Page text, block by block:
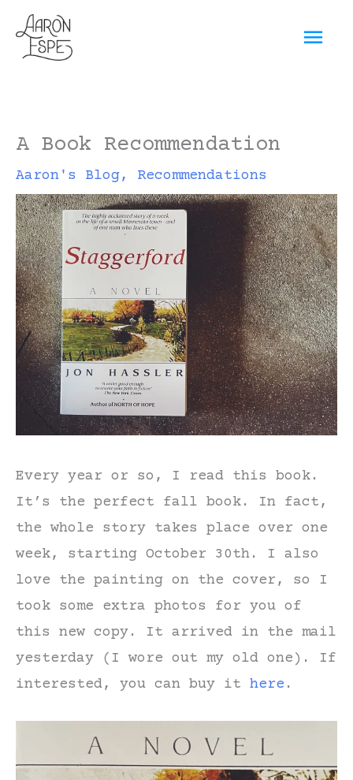
Skip
to
content
A Book Recommendation
Aaron's Blog, Recommendations
Every year or so, I read this book.
It’s the perfect fall book. In fact,
the whole story takes place over one
week, starting October 30th. I also
love the painting on the cover, so I
took some extra photos for you of
this new copy. It arrived in the mail
yesterday (I wore out my old one). If
interested, you can buy it here .